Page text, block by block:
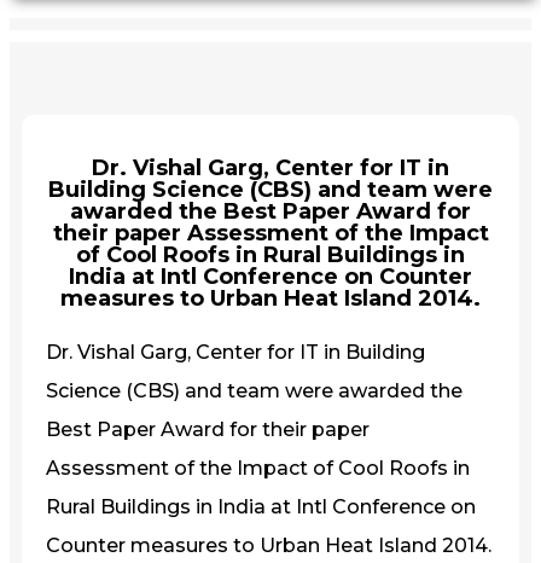
Dr. Vishal Garg, Center for IT in
Building Science (CBS) and team were
awarded the Best Paper Award for
their paper Assessment of the Impact
of Cool Roofs in Rural Buildings in
India at Intl Conference on Counter
measures to Urban Heat Island 2014.
Dr. Vishal Garg, Center for IT in Building
Science (CBS) and team were awarded the
Best Paper Award for their paper
Assessment of the Impact of Cool Roofs in
Rural Buildings in India at Intl Conference on
Counter measures to Urban Heat Island 2014.